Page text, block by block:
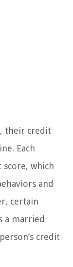
their credit
Each
which
and
certain
a married
credit